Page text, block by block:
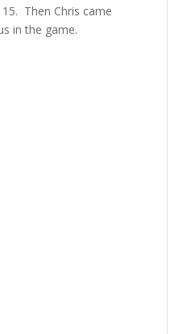
Then Chris came
in the game.